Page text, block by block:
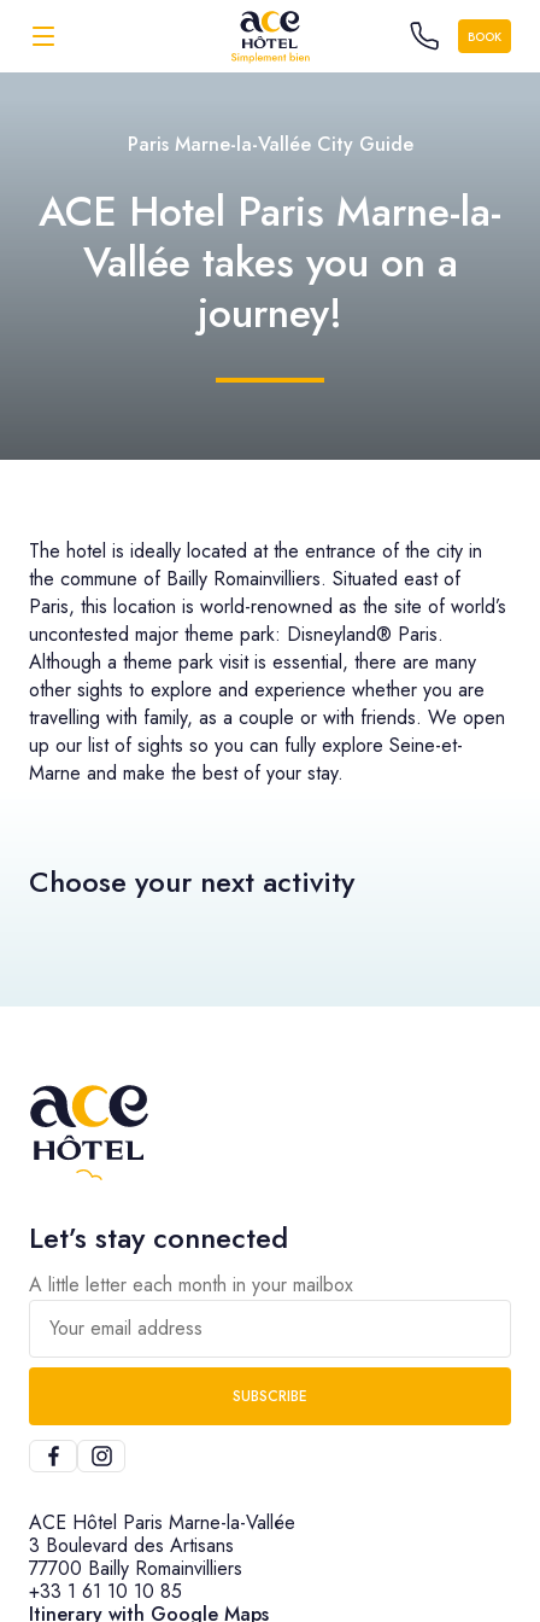
BOOK
Paris Marne-la-Vallée City Guide
ACE Hotel Paris Marne-la-
Vallée takes you on a
journey!
The hotel is ideally located at the entrance of the city in
the commune of Bailly Romainvilliers. Situated east of
Paris, this location is world-renowned as the site of world’s
uncontested major theme park: Disneyland® Paris.
Although a theme park visit is essential, there are many
other sights to explore and experience whether you are
travelling with family, as a couple or with friends. We open
up our list of sights so you can fully explore Seine-et-
Marne and make the best of your stay.
Choose your next activity
Let’s stay connected
A little letter each month in your mailbox
Your email address
SUBSCRIBE
ACE Hôtel Paris Marne-la-Vallée
3 Boulevard des Artisans
77700 Bailly Romainvilliers
+33 1 61 10 10 85
Itinerary with Google Maps